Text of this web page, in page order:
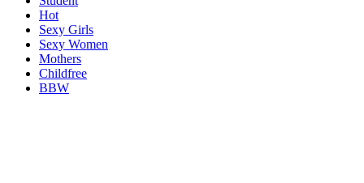
Hot
Sexy Girls
Sexy Women
Mothers
Childfree
BBW